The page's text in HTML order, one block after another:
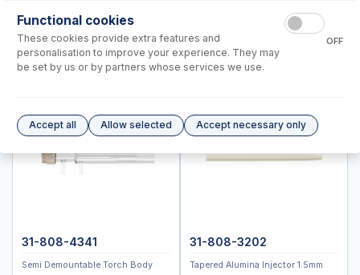
Torches
Semi Demountable Torch Options
Old Semi Demountable Torch Options
Autosampler Probes
Thermo™
31-808-4341
Semi Demountable Torch Body
31-808-3202
Tapered Alumina Injector 1.5mm
Functional cookies
These cookies provide extra features and
personalisation to improve your experience. They may
be set by us or by partners whose services we use.
OFF
Accept all Allow selected Accept necessary only